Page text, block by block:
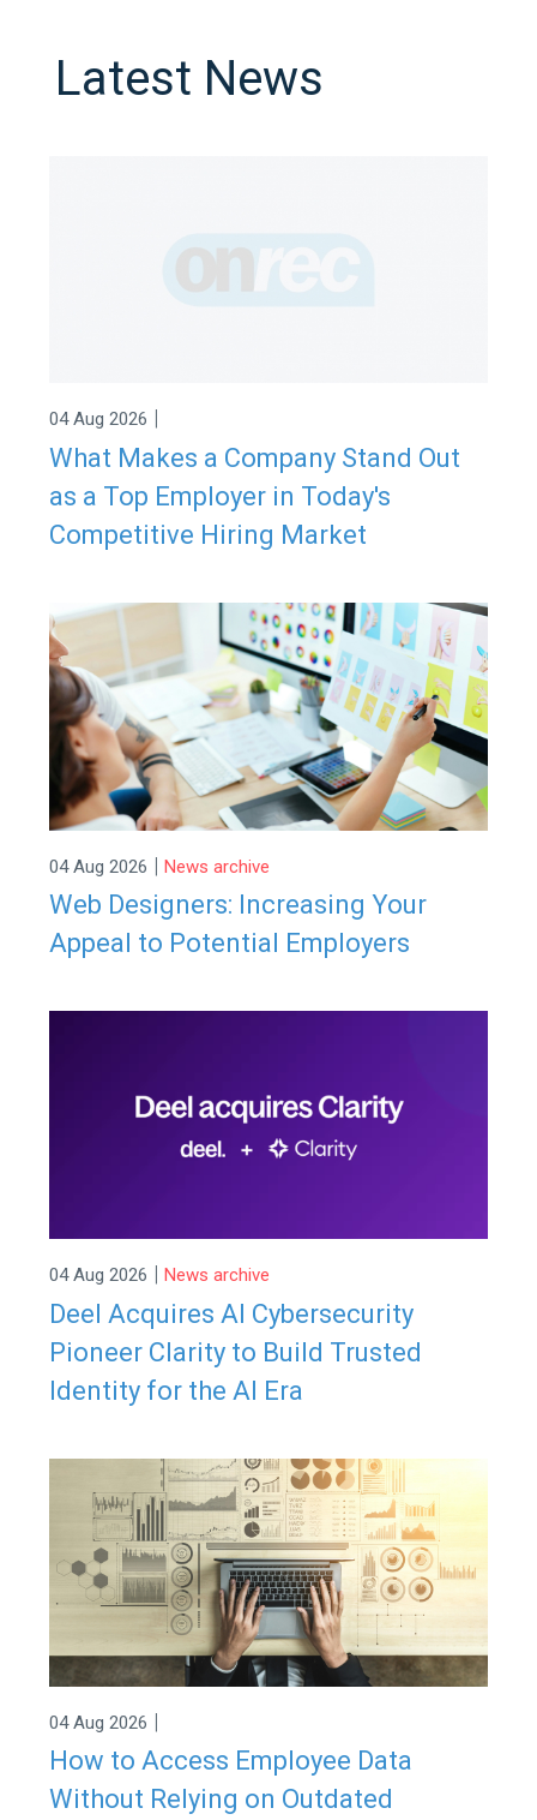
Latest News
04 Aug 2026 |
What Makes a Company Stand Out
as a Top Employer in Today's
Competitive Hiring Market
04 Aug 2026 | News archive
Web Designers: Increasing Your
Appeal to Potential Employers
04 Aug 2026 | News archive
Deel Acquires AI Cybersecurity
Pioneer Clarity to Build Trusted
Identity for the AI Era
04 Aug 2026 |
How to Access Employee Data
Without Relying on Outdated